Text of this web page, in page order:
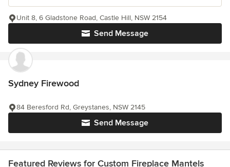
Send Message
Unit 8, 6 Gladstone Road, Castle Hill, NSW 2154
Sydney Firewood
Send Message
84 Beresford Rd, Greystanes, NSW 2145
Featured Reviews for Custom Fireplace Mantels